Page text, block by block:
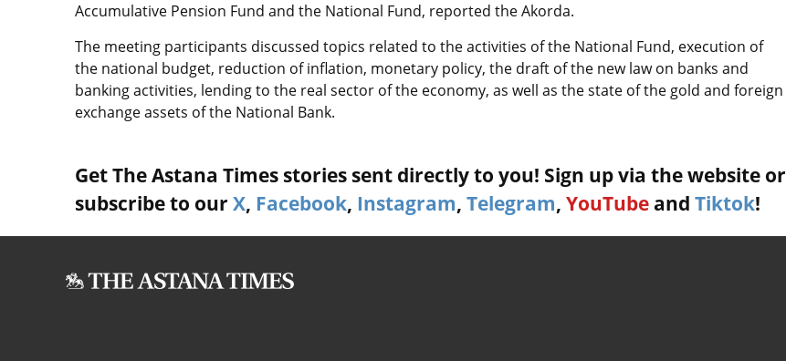
Accumulative Pension Fund and the National Fund, reported the Akorda.
The meeting participants discussed topics related to the activities of the National Fund, execution of
the national budget, reduction of inflation, monetary policy, the draft of the new law on banks and
banking activities, lending to the real sector of the economy, as well as the state of the gold and foreign
exchange assets of the National Bank.
Get The Astana Times stories sent directly to you! Sign up via the website or
subscribe to our X, Facebook, Instagram, Telegram, YouTube and Tiktok!